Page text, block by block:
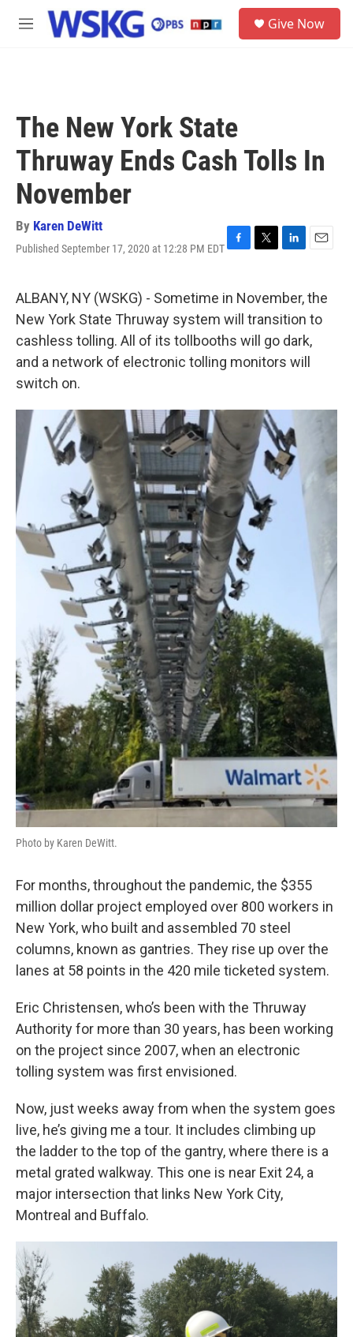
Skip to main content
M
Give Now
The New York State
Thruway Ends Cash Tolls In
November
By Karen DeWitt
Published September 17, 2020 at 12:28 PM EDTF
e
b
o
o
k
T
t
t
e
r
L
k
e
d
I
n
E
i
l
ALBANY, NY (WSKG) - Sometime in November, the
New York State Thruway system will transition to
cashless tolling. All of its tollbooths will go dark,
and a network of electronic tolling monitors will
switch on.
Photo by Karen DeWitt.
For months, throughout the pandemic, the $355
million dollar project employed over 800 workers in
New York, who built and assembled 70 steel
columns, known as gantries. They rise up over the
lanes at 58 points in the 420 mile ticketed system.
Eric Christensen, who’s been with the Thruway
Authority for more than 30 years, has been working
on the project since 2007, when an electronic
tolling system was first envisioned.
Now, just weeks away from when the system goes
live, he’s giving me a tour. It includes climbing up
the ladder to the top of the gantry, where there is a
metal grated walkway. This one is near Exit 24, a
major intersection that links New York City,
Montreal and Buffalo.